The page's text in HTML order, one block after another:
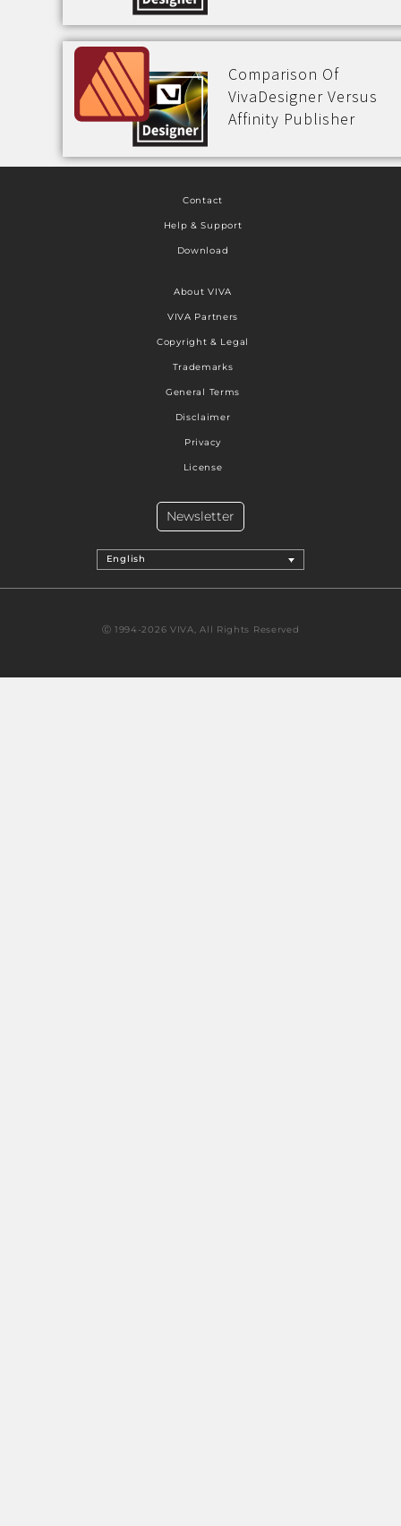
Comparison Of
VivaDesigner Versus
Affinity Publisher
Contact
Help & Support
Download
About VIVA
VIVA Partners
Copyright & Legal
Trademarks
General Terms
Disclaimer
Privacy
License
English
Newsletter
Ⓒ 1994-2026 VIVA, All Rights Reserved